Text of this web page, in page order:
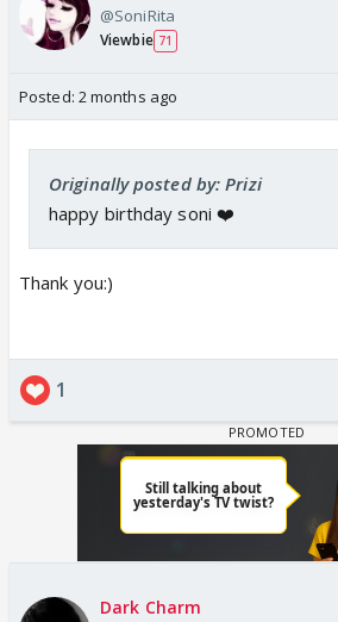
@SoniRita
Viewbie 71
Posted: 2 months ago
Originally posted by: Prizi
happy birthday soni ❤️
Thank you:)
1
Dark Charm